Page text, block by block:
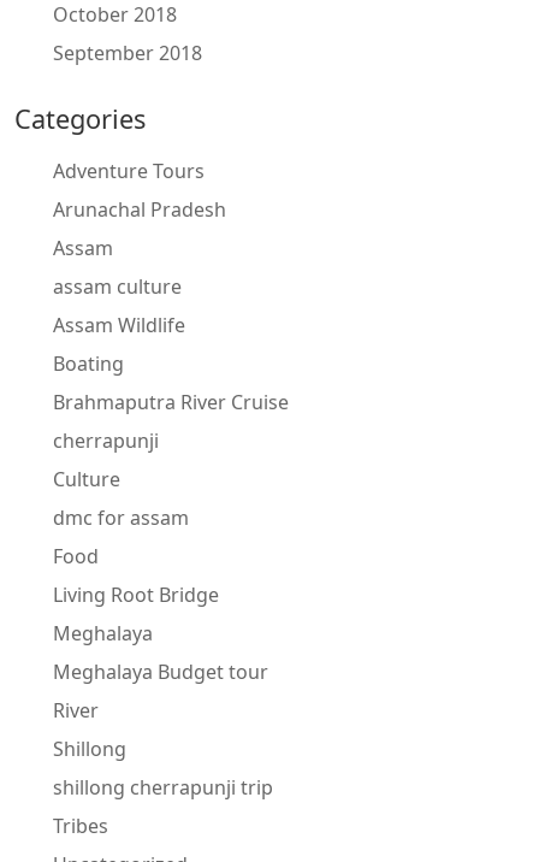
October 2018
September 2018
Categories
Adventure Tours
Arunachal Pradesh
Assam
assam culture
Assam Wildlife
Boating
Brahmaputra River Cruise
cherrapunji
Culture
dmc for assam
Food
Living Root Bridge
Meghalaya
Meghalaya Budget tour
River
Shillong
shillong cherrapunji trip
Tribes